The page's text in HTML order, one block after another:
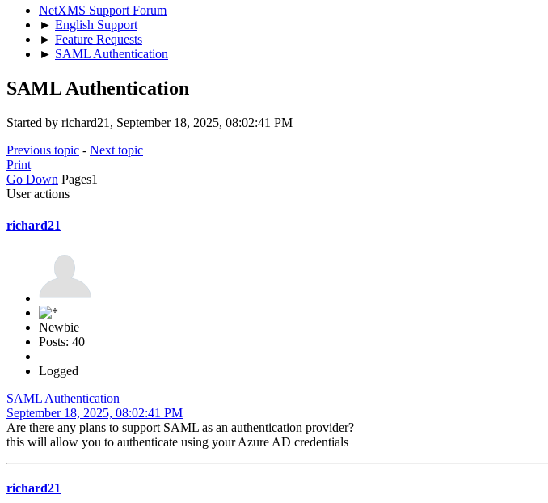
NetXMS Support Forum
► English Support
► Feature Requests
► SAML Authentication
SAML Authentication
Started by richard21, September 18, 2025, 08:02:41 PM
Previous topic - Next topic
Print
Go Down Pages1
User actions
richard21
Newbie
Posts: 40
Logged
SAML Authentication
September 18, 2025, 08:02:41 PM
Are there any plans to support SAML as an authentication provider?
this will allow you to authenticate using your Azure AD credentials
richard21